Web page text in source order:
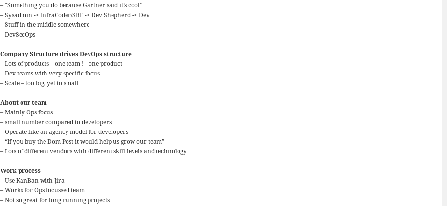
– “Something you do because Gartner said it’s cool”
– Sysadmin -> InfraCoder/SRE -> Dev Shepherd -> Dev
– Stuff in the middle somewhere
– DevSecOps
Company Structure drives DevOps structure
– Lots of products – one team != one product
– Dev teams with very specific focus
– Scale – too big, yet to small
About our team
– Mainly Ops focus
– small number compared to developers
– Operate like an agency model for developers
– “If you buy the Dom Post it would help us grow our team”
– Lots of different vendors with different skill levels and technology
Work process
– Use KanBan with Jira
– Works for Ops focussed team
– Not so great for long running projects